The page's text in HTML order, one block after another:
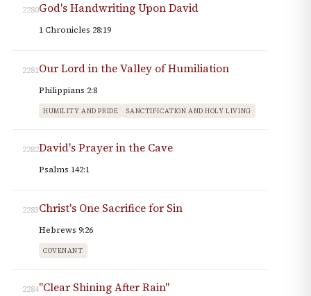
2280God's Handwriting Upon David
1 Chronicles 28:19
2281Our Lord in the Valley of Humiliation
Philippians 2:8
HUMILITY AND PRIDE SANCTIFICATION AND HOLY LIVING
2282David's Prayer in the Cave
Psalms 142:1
2283Christ's One Sacrifice for Sin
Hebrews 9:26
COVENANT
2284"Clear Shining After Rain"